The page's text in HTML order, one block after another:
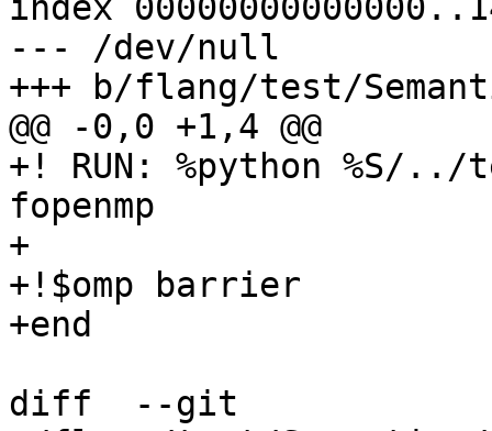
index
--- /dev/null
+++ b/flang/test/
@@ -0,0 +1,4 @@
+! RUN: %python %S/
fopenmp
+
+!$omp barrier
+end
diff  --git